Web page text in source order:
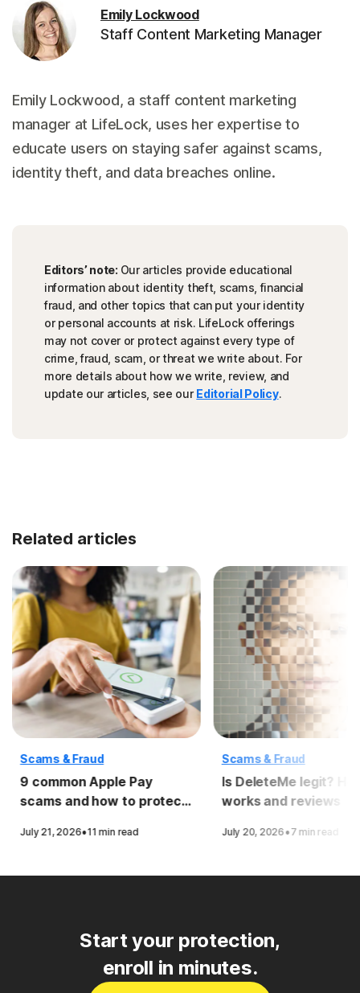
Emily Lockwood
Staff Content Marketing Manager
Emily Lockwood, a staff content marketing
manager at LifeLock, uses her expertise to
educate users on staying safer against scams,
identity theft, and data breaches online.
Editors’ note: Our articles provide educational
information about identity theft, scams, financial
fraud, and other topics that can put your identity
or personal accounts at risk. LifeLock offerings
may not cover or protect against every type of
crime, fraud, scam, or threat we write about. For
more details about how we write, review, and
update our articles, see our Editorial Policy.
Related articles
Scams & Fraud
9 common Apple Pay
scams and how to protect
July 21, 2026·11 min read
Scams & Fraud
Is DeleteMe legit?
works and reviews
July 20, 2026·7 min read
Start your protection,
enroll in minutes.